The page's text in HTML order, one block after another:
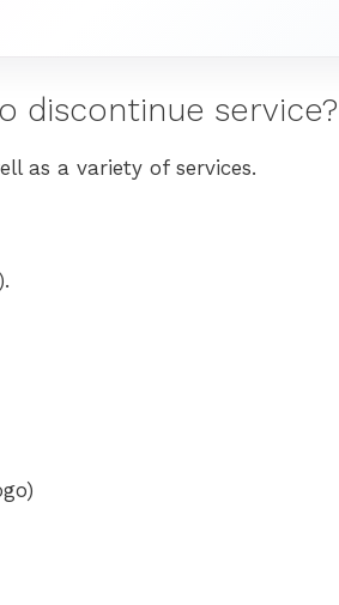
discontinue service?
as a variety of services.